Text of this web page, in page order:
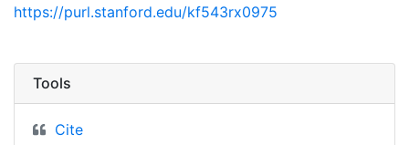
https://purl.stanford.edu/kf543rx0975
Tools
Cite